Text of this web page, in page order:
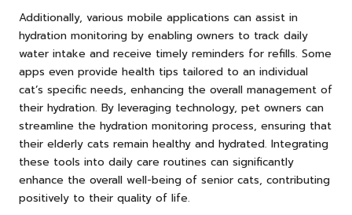
Additionally, various mobile applications can assist in
hydration monitoring by enabling owners to track daily
water intake and receive timely reminders for refills. Some
apps even provide health tips tailored to an individual
cat’s specific needs, enhancing the overall management of
their hydration. By leveraging technology, pet owners can
streamline the hydration monitoring process, ensuring that
their elderly cats remain healthy and hydrated. Integrating
these tools into daily care routines can significantly
enhance the overall well-being of senior cats, contributing
positively to their quality of life.